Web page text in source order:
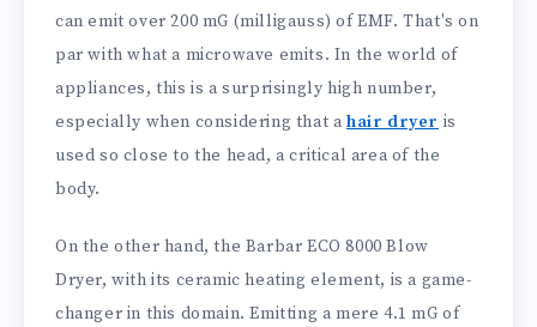
can emit over 200 mG (milligauss) of EMF. That's on
par with what a microwave emits. In the world of
appliances, this is a surprisingly high number,
especially when considering that ahair dryer is
used so close to the head, a critical area of the
body.
On the other hand, the Barbar ECO 8000 Blow
Dryer, with its ceramic heating element, is a game-
changer in this domain. Emitting a mere 4.1 mG of